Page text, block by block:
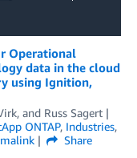
Operational
data in the cloud
using Ignition,
, and Russ Sagert
ONTAP, Industries,
Share